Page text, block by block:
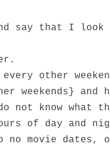
say that I look
other
weekends}
not know what
of day and
no movie dates,